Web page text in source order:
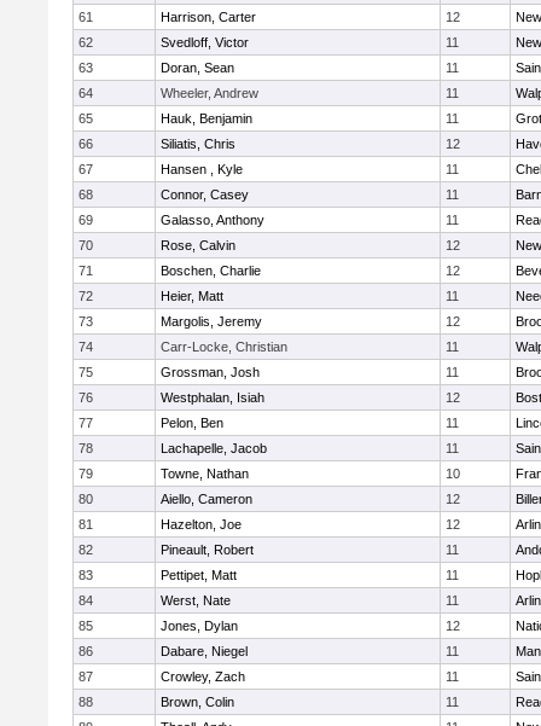
61
Harrison, Carter 12
62
Svedloff, Victor 11
63
Doran, Sean 11
64
Wheeler, Andrew 11
65
Hauk, Benjamin 11
66
Siliatis, Chris 12
67
Hansen , Kyle 11
68
Connor, Casey 11
69
Galasso, Anthony 11
70
Rose, Calvin 12
71
Boschen, Charlie 12
72
Heier, Matt 11
73
Margolis, Jeremy 12
74
Carr-Locke, Christian 11
75
Grossman, Josh 11
76
Westphalan, Isiah 12
77
Pelon, Ben 11
78
Lachapelle, Jacob 11
79
Towne, Nathan 10
80
Aiello, Cameron 12
81
Hazelton, Joe 12
82
Pineault, Robert 11
83
Pettipet, Matt 11
84
Werst, Nate 11
85
Jones, Dylan 12
86
Dabare, Niegel 11
87
Crowley, Zach 11
88
Brown, Colin 11